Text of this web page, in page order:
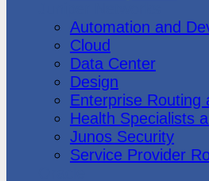
Automation and
Cloud
Data Center
Design
Enterprise Routing
Health Specialists
Junos Security
Service Provider